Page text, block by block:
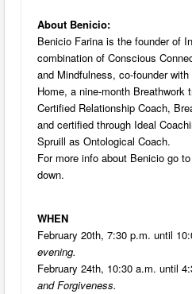
About Benicio:
Benicio Farina is the founder of
combination of Conscious
and Mindfulness, co-founder
Home, a nine-month Breathwork
Certified Relationship Coach,
and certified through Ideal
Spruill as Ontological Coach.
For more info about Benicio go
down.
WHEN
February 20th, 7:30 p.m. until
evening.
February 24th, 10:30 a.m. until
and Forgiveness.